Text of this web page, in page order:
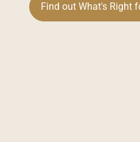
Find out What's Right